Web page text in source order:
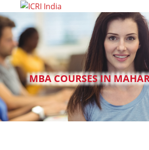
MBA COURSES IN